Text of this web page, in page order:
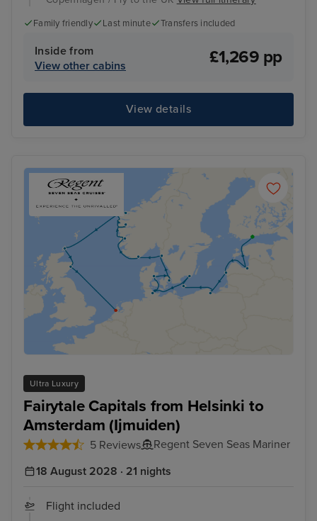
Family friendly Last minute Transfers included
Inside from
View other cabins
£1,269 pp
View details
Ultra Luxury
Fairytale Capitals from Helsinki to
Amsterdam (Ijmuiden)
5 Reviews
Regent Seven Seas Mariner
18 August 2028 · 21 nights
Flight included